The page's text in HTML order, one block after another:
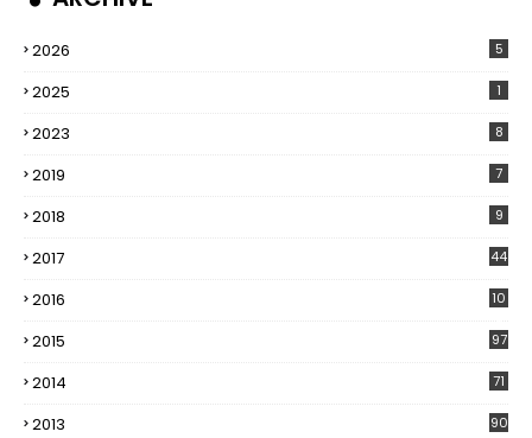
2026 5
2025 1
2023 8
2019 7
2018 9
2017 44
2016
10
2015 97
2014 71
2013 90